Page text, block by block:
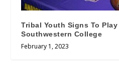
Tribal Youth Signs To
Southwestern College
February 1, 2023